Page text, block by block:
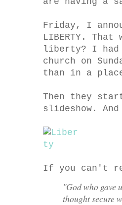
Friday, I
LIBERTY.
liberty? I
church on
than in a
Then they
slideshow.
If you can't
"God who gave
thought secure